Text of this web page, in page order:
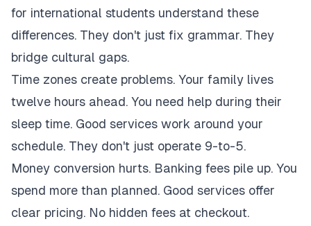
for international students understand these
differences. They don't just fix grammar. They
bridge cultural gaps.
Time zones create problems. Your family lives
twelve hours ahead. You need help during their
sleep time. Good services work around your
schedule. They don't just operate 9-to-5.
Money conversion hurts. Banking fees pile up. You
spend more than planned. Good services offer
clear pricing. No hidden fees at checkout.